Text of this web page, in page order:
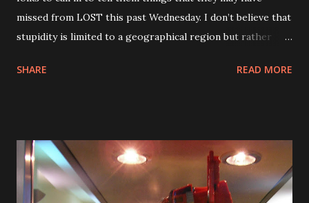
missed from LOST this past Wednesday. I don’t believe that
stupidity is limited to a geographical region but rather
activity that I have observed time and again that gets the
Sawyer knew ‘Zeke’s’ name. WHAT! I roared at the radio.
“Have you ever SEEN an episode of LOST before?” Why
would I have such a reaction? Well for one thing I value
SHARE READ MORE